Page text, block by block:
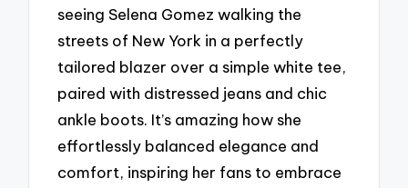
seeing Selena Gomez walking the
streets of New York in a perfectly
tailored blazer over a simple white tee,
paired with distressed jeans and chic
ankle boots. It’s amazing how she
effortlessly balanced elegance and
comfort, inspiring her fans to embrace